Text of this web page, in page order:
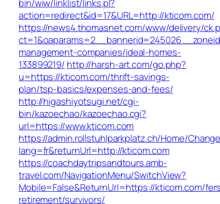
bin/wiw/linklist/links.pl?
action=redirect&id=17&URL=http://kticom.com/
https://news4.thomasnet.com/www/delivery/
management-companies/ideal-homes-
133899219/ http://harsh-art.com/go.php?
u=https://kticom.com/thrift-savings-
plan/tsp-basics/expenses-and-fees/
http://higashiyotsugi.net/cgi-
bin/kazoechao/kazoechao.cgi?
url=https://www.kticom.com
https://admin.rollstuhlparkplatz.ch/Home/
lang=fr&returnUrl=http://kticom.com
https://coachdaytripsandtours.amb-
travel.com/NavigationMenu/SwitchView?
Mobile=False&ReturnUrl=https://kticom.com/
retirement/survivors/